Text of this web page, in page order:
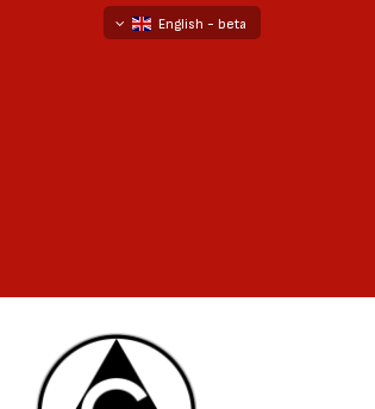
English - beta